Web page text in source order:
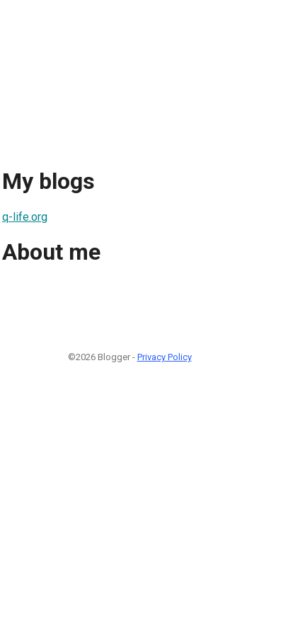
My blogs
q-life.org
About me
©2026 Blogger - Privacy Policy